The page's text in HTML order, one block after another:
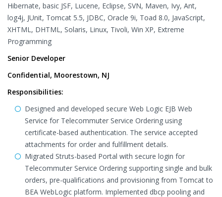
Hibernate, basic JSF, Lucene, Eclipse, SVN, Maven, Ivy, Ant,
log4j, JUnit, Tomcat 5.5, JDBC, Oracle 9i, Toad 8.0, JavaScript,
XHTML, DHTML, Solaris, Linux, Tivoli, Win XP, Extreme
Programming
Senior Developer
Confidential, Moorestown, NJ
Responsibilities:
Designed and developed secure Web Logic EJB Web
Service for Telecommuter Service Ordering using
certificate-based authentication. The service accepted
attachments for order and fulfillment details.
Migrated Struts-based Portal with secure login for
Telecommuter Service Ordering supporting single and bulk
orders, pre-qualifications and provisioning from Tomcat to
BEA WebLogic platform. Implemented dbcp pooling and